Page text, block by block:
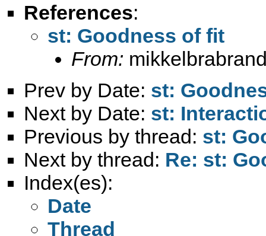
References:
st: Goodness of fit
From:
Prev by Date: st:
Next by Date: st:
Previous by thread: st:
Next by thread: Re: st:
Index(es):
Date
Thread